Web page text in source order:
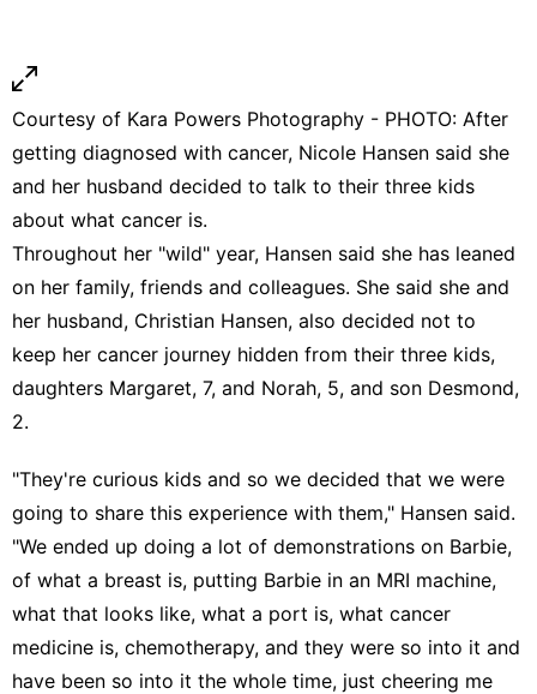
Courtesy of Kara Powers Photography - PHOTO: After
getting diagnosed with cancer, Nicole Hansen said she
and her husband decided to talk to their three kids
about what cancer is.
Throughout her "wild" year, Hansen said she has leaned
on her family, friends and colleagues. She said she and
her husband, Christian Hansen, also decided not to
keep her cancer journey hidden from their three kids,
daughters Margaret, 7, and Norah, 5, and son Desmond,
2.
"They're curious kids and so we decided that we were
going to share this experience with them," Hansen said.
"We ended up doing a lot of demonstrations on Barbie,
of what a breast is, putting Barbie in an MRI machine,
what that looks like, what a port is, what cancer
medicine is, chemotherapy, and they were so into it and
have been so into it the whole time, just cheering me